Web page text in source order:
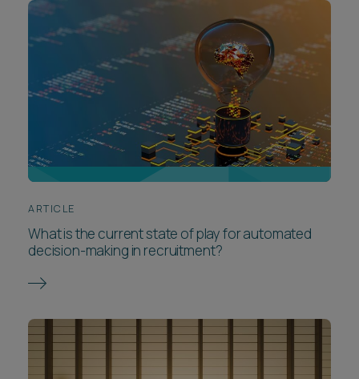
ARTICLE
What is the current state of play for automated
decision-making in recruitment?